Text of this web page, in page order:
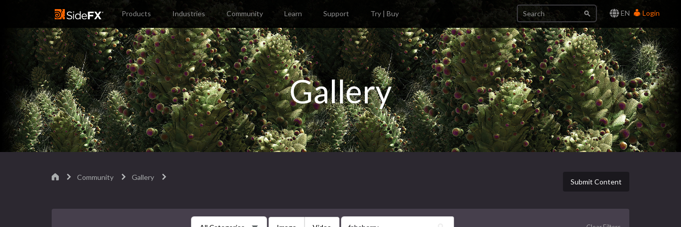
EN Login
Products Industries Community Learn Support Try | Buy
Gallery
Submit Content
Community Gallery